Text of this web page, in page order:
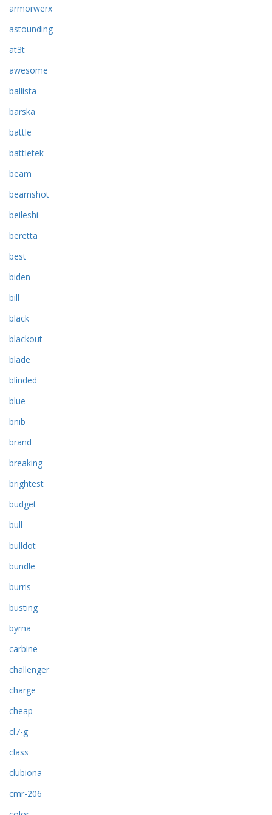
armorwerx
astounding
at3t
awesome
ballista
barska
battle
battletek
beam
beamshot
beileshi
beretta
best
biden
bill
black
blackout
blade
blinded
blue
bnib
brand
breaking
brightest
budget
bull
bulldot
bundle
burris
busting
byrna
carbine
challenger
charge
cheap
cl7-g
class
clubiona
cmr-206